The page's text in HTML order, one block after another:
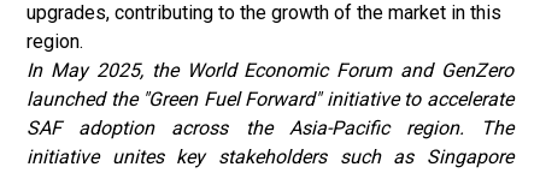
upgrades, contributing to the growth of the market in this
region.
In May 2025, the World Economic Forum and GenZero
launched the "Green Fuel Forward" initiative to accelerate
SAF adoption across the Asia-Pacific region. The
initiative unites key stakeholders such as Singapore